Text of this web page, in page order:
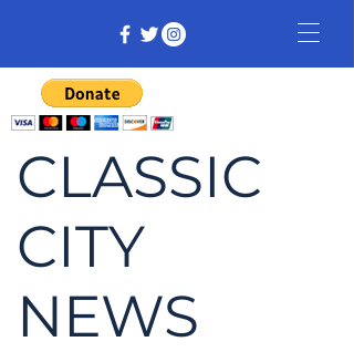
CLASSIC
CITY
NEWS